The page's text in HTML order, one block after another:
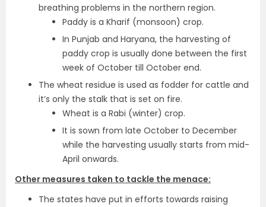
breathing problems in the northern region.
Paddy is a Kharif (monsoon) crop.
In Punjab and Haryana, the harvesting of
paddy crop is usually done between the first
week of October till October end.
The wheat residue is used as fodder for cattle and
it’s only the stalk that is set on fire.
Wheat is a Rabi (winter) crop.
It is sown from late October to December
while the harvesting usually starts from mid-
April onwards.
Other measures taken to tackle the menace:
The states have put in efforts towards raising